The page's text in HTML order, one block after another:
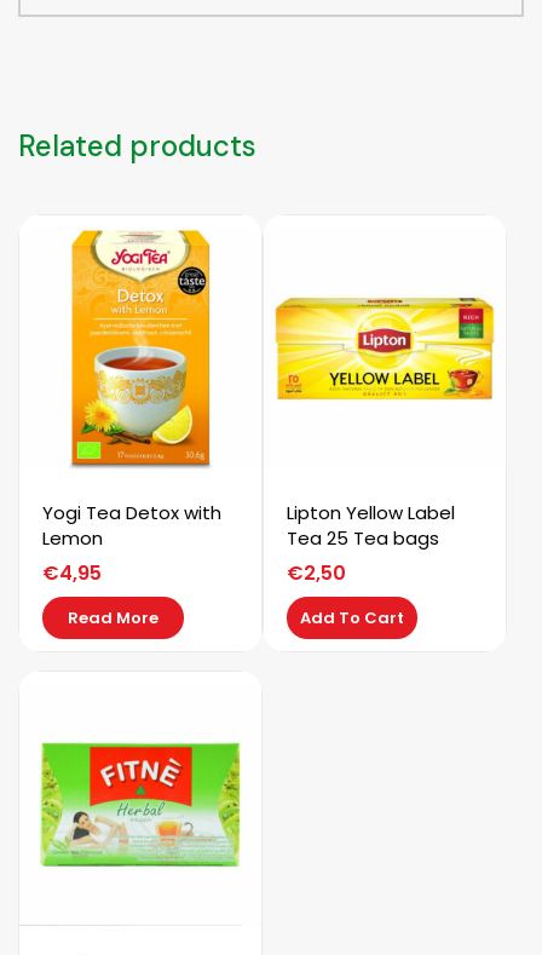
Related products
Yogi Tea Detox with
Lemon
€4,95
Read More
Lipton Yellow Label
Tea 25 Tea bags
€2,50
Add To Cart